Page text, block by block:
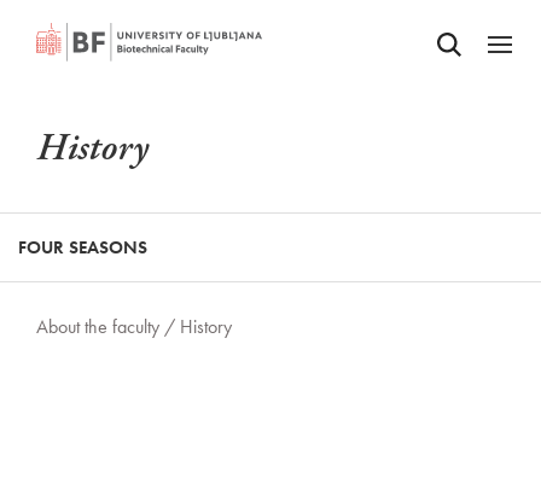
SKIP TO MAIN CONTENTOdpri iskalnik
Odpri
History
FOUR SEASONS
About the faculty / History